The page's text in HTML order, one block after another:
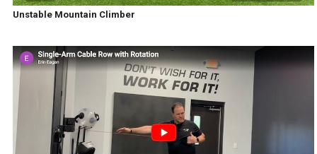
Unstable Mountain Climber